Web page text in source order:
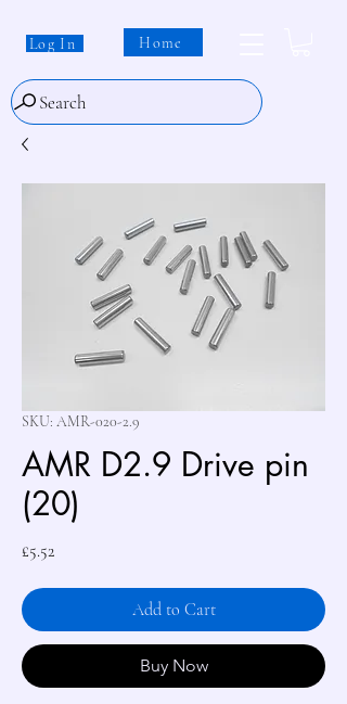
Log In Home
Search
SKU: AMR-020-2.9
AMR D2.9 Drive pin
(20)
£5.52Price
Add to Cart
Buy Now